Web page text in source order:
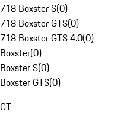
718 Boxster S(0)
718 Boxster GTS(0)
718 Boxster GTS 4.0(0)
Boxster(0)
Boxster S(0)
Boxster GTS(0)
GT